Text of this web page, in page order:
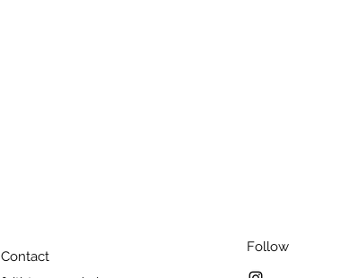
Contact
Follow